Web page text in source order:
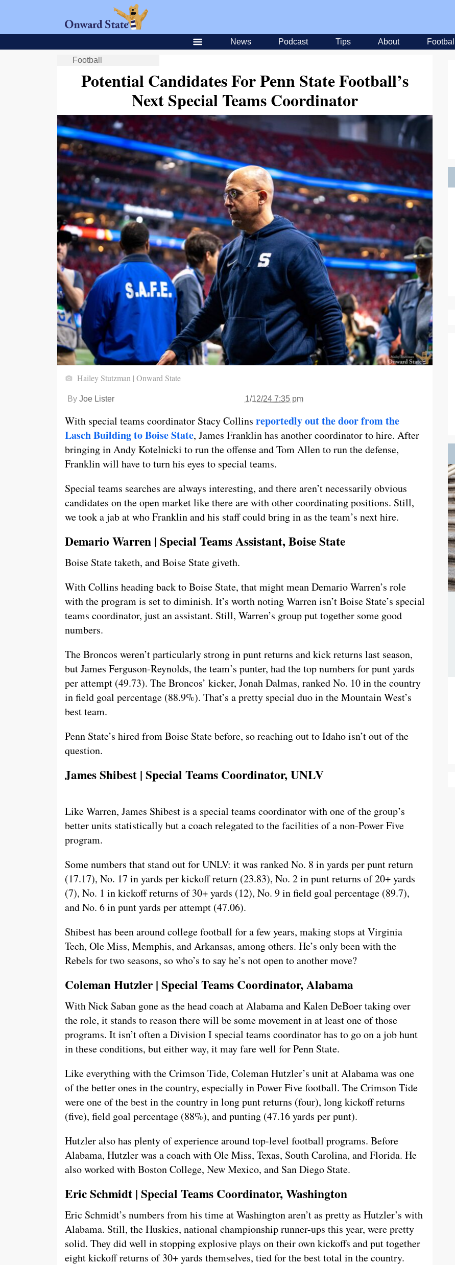
News Podcast Tips About Football
Football
Potential Candidates For Penn State Football’s
Next Special Teams Coordinator
Hailey Stutzman | Onward State
By Joe Lister 1/12/24 7:35 pm
With special teams coordinator Stacy Collins reportedly out the door from the
Lasch Building to Boise State, James Franklin has another coordinator to hire. After
bringing in Andy Kotelnicki to run the offense and Tom Allen to run the defense,
Franklin will have to turn his eyes to special teams.
Special teams searches are always interesting, and there aren’t necessarily obvious
candidates on the open market like there are with other coordinating positions. Still,
we took a jab at who Franklin and his staff could bring in as the team’s next hire.
Demario Warren | Special Teams Assistant, Boise State
Boise State taketh, and Boise State giveth.
With Collins heading back to Boise State, that might mean Demario Warren’s role
with the program is set to diminish. It’s worth noting Warren isn’t Boise State’s special
teams coordinator, just an assistant. Still, Warren’s group put together some good
numbers.
The Broncos weren’t particularly strong in punt returns and kick returns last season,
but James Ferguson-Reynolds, the team’s punter, had the top numbers for punt yards
per attempt (49.73). The Broncos’ kicker, Jonah Dalmas, ranked No. 10 in the country
in field goal percentage (88.9%). That’s a pretty special duo in the Mountain West’s
best team.
Penn State’s hired from Boise State before, so reaching out to Idaho isn’t out of the
question.
James Shibest | Special Teams Coordinator, UNLV
Like Warren, James Shibest is a special teams coordinator with one of the group’s
better units statistically but a coach relegated to the facilities of a non-Power Five
program.
Some numbers that stand out for UNLV: it was ranked No. 8 in yards per punt return
(17.17), No. 17 in yards per kickoff return (23.83), No. 2 in punt returns of 20+ yards
(7), No. 1 in kickoff returns of 30+ yards (12), No. 9 in field goal percentage (89.7),
and No. 6 in punt yards per attempt (47.06).
Shibest has been around college football for a few years, making stops at Virginia
Tech, Ole Miss, Memphis, and Arkansas, among others. He’s only been with the
Rebels for two seasons, so who’s to say he’s not open to another move?
Coleman Hutzler | Special Teams Coordinator, Alabama
With Nick Saban gone as the head coach at Alabama and Kalen DeBoer taking over
the role, it stands to reason there will be some movement in at least one of those
programs. It isn’t often a Division I special teams coordinator has to go on a job hunt
in these conditions, but either way, it may fare well for Penn State.
Like everything with the Crimson Tide, Coleman Hutzler’s unit at Alabama was one
of the better ones in the country, especially in Power Five football. The Crimson Tide
were one of the best in the country in long punt returns (four), long kickoff returns
(five), field goal percentage (88%), and punting (47.16 yards per punt).
Hutzler also has plenty of experience around top-level football programs. Before
Alabama, Hutzler was a coach with Ole Miss, Texas, South Carolina, and Florida. He
also worked with Boston College, New Mexico, and San Diego State.
Eric Schmidt | Special Teams Coordinator, Washington
Eric Schmidt’s numbers from his time at Washington aren’t as pretty as Hutzler’s with
Alabama. Still, the Huskies, national championship runner-ups this year, were pretty
solid. They did well in stopping explosive plays on their own kickoffs and put together
eight kickoff returns of 30+ yards themselves, tied for the best total in the country.